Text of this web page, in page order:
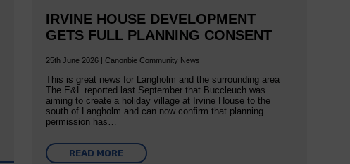
IRVINE HOUSE DEVELOPMENT
GETS FULL PLANNING CONSENT
25th June 2026 | Canonbie Community News
This is great news for Langholm and the surrounding area
The E&L reported last September that Buccleuch was
aiming to create a holiday village at Irvine House to the
south of Langholm and can now confirm that planning
permission has…
READ MORE